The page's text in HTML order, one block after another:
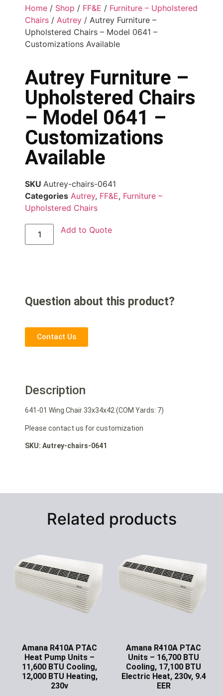
Home / Shop / FF&E / Furniture – Upholstered
Chairs / Autrey / Autrey Furniture –
Upholstered Chairs – Model 0641 –
Customizations Available
Autrey Furniture –
Upholstered Chairs
– Model 0641 –
Customizations
Available
SKU Autrey-chairs-0641
Categories Autrey, FF&E, Furniture –
Upholstered Chairs
Add to Quote
Question about this product?
Contact Us
Description
641-01 Wing Chair 33x34x42 (COM Yards: 7)
Please contact us for customization
SKU: Autrey-chairs-0641
Related products
Amana R410A PTAC
Heat Pump Units –
11,600 BTU Cooling,
12,000 BTU Heating,
230v
Amana R410A PTAC
Units – 16,700 BTU
Cooling, 17,100 BTU
Electric Heat, 230v, 9.4
EER